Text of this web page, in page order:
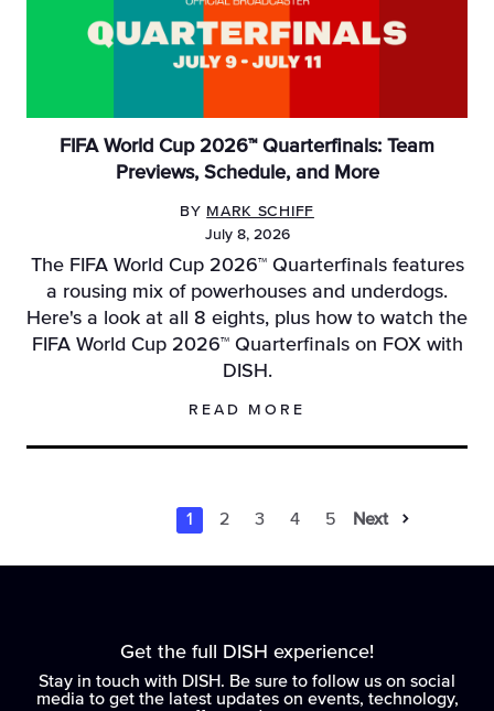
FIFA World Cup 2026™ Quarterfinals: Team
Previews, Schedule, and More
BY MARK SCHIFF
July 8, 2026
The FIFA World Cup 2026™ Quarterfinals features
a rousing mix of powerhouses and underdogs.
Here's a look at all 8 eights, plus how to watch the
FIFA World Cup 2026™ Quarterfinals on FOX with
DISH.
READ MORE
Results
1 Results
2 Results
3 Results
4 Results
5 Next
Get the full DISH experience!
Stay in touch with DISH. Be sure to follow us on social
media to get the latest updates on events, technology,